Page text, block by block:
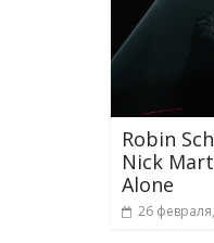
Robin
Nick
Alone
26